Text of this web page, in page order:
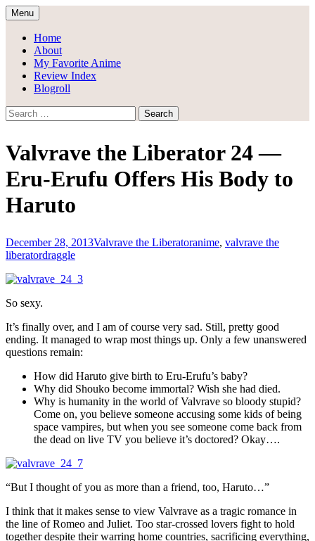
Skip
to
content
Draggle's Anime Blog
Menu
Home
About
My Favorite Anime
Review Index
Blogroll
Search
for:
Valvrave the Liberator 24 —
Eru-Erufu Offers His Body to
Haruto
December 28, 2013Valvrave the Liberatoranime, valvrave the
liberatordraggle
So sexy.
It’s finally over, and I am of course very sad. Still, pretty good
ending. It managed to wrap most things up. Only a few unanswered
questions remain:
How did Haruto give birth to Eru-Erufu’s baby?
Why did Shouko become immortal? Wish she had died.
Why is humanity in the world of Valvrave so bloody stupid?
Come on, you believe someone accusing some kids of being
space vampires, but when you see someone come back from
the dead on live TV you believe it’s doctored? Okay….
“But I thought of you as more than a friend, too, Haruto…”
I think that it makes sense to view Valvrave as a tragic romance in
the line of Romeo and Juliet. Too star-crossed lovers fight to hold
together despite their warring home countries, sacrificing everything,